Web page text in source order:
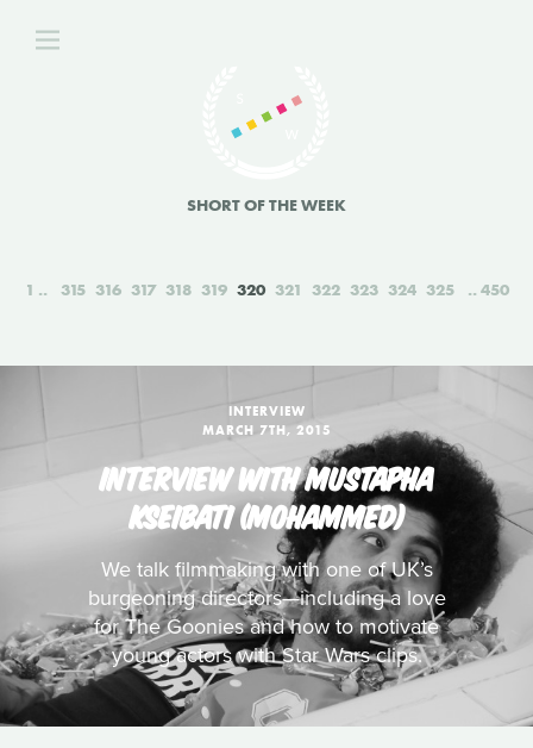
SHORT OF THE WEEK
1 315 316 317 318 319 320 321 322 323 324 325 450
INTERVIEW
MARCH 7TH, 2015
INTERVIEW WITH MUSTAPHA
KSEIBATI (MOHAMMED)
We talk filmmaking with one of UK’s
burgeoning directors—including a love
for The Goonies and how to motivate
young actors with Star Wars clips.